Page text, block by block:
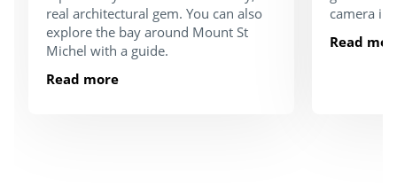
real architectural gem. You can also
explore the bay around Mount St
Michel with a guide.
Read more
camera in
Read